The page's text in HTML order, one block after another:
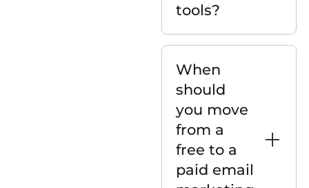
tools?
When
should
you move
from a
free to a
paid email